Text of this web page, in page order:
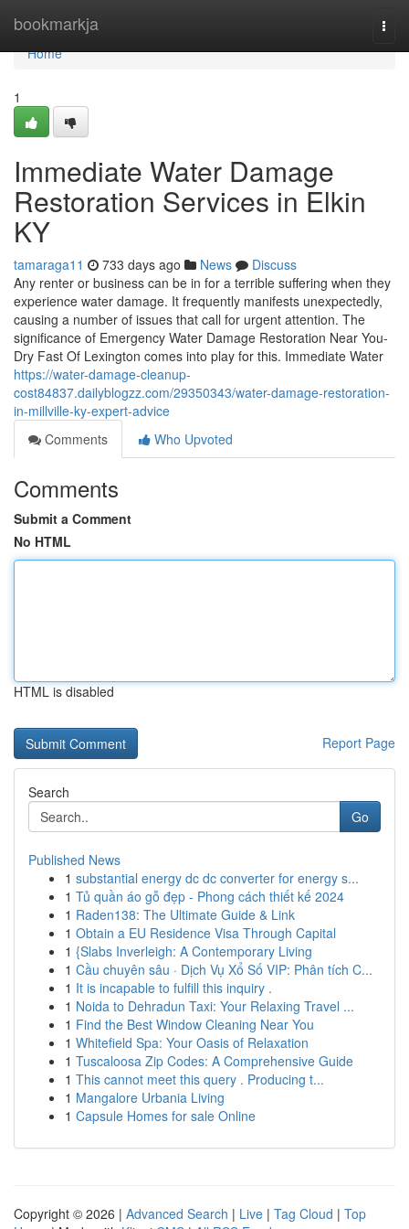
bookmarkja
Home
Home
1
Immediate Water Damage
Restoration Services in Elkin
KY
tamaraga11 733 days ago News
Discuss
Any renter or business can be in for a terrible suffering when they
experience water damage. It frequently manifests unexpectedly,
causing a number of issues that call for urgent attention. The
significance of Emergency Water Damage Restoration Near You-
Dry Fast Of Lexington comes into play for this. Immediate Water
https://water-damage-cleanup-
cost84837.dailyblogzz.com/29350343/water-damage-restoration-
in-millville-ky-expert-advice
Comments
Who Upvoted
Comments
Submit a Comment
No HTML
HTML is disabled
Report Page
Search
Go
Published News
1 substantial energy dc dc converter for energy s...
1 Tủ quần áo gỗ đẹp - Phong cách thiết kế 2024
1 Raden138: The Ultimate Guide & Link
1 Obtain a EU Residence Visa Through Capital
1 {Slabs Inverleigh: A Contemporary Living
1 Cầu chuyên sâu · Dịch Vụ Xổ Số VIP: Phân tích C...
1 It is incapable to fulfill this inquiry .
1 Noida to Dehradun Taxi: Your Relaxing Travel ...
1 Find the Best Window Cleaning Near You
1 Whitefield Spa: Your Oasis of Relaxation
1 Tuscaloosa Zip Codes: A Comprehensive Guide
1 This cannot meet this query . Producing t...
1 Mangalore Urbania Living
1 Capsule Homes for sale Online
Copyright © 2026 | Advanced Search | Live | Tag Cloud | Top